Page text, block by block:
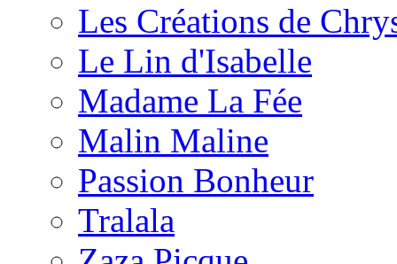
Les Créations de
Le Lin d'Isabelle
Madame La Fée
Malin Maline
Passion Bonheur
Tralala